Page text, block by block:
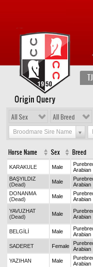
Origin Query
All Sex All Breed
Broodmare Sire Name
Horse Name Sex Breed
KARAKULE Male
Arabian
BAŞYILDIZ
(Dead)
Male
Arabian
DONANMA
(Dead)
Male
Arabian
YAVUZHAT
(Dead)
Male
Arabian
BELGİLİ Male
Arabian
SADERET
Female
Arabian
YAZIHAN
Male
Arabian